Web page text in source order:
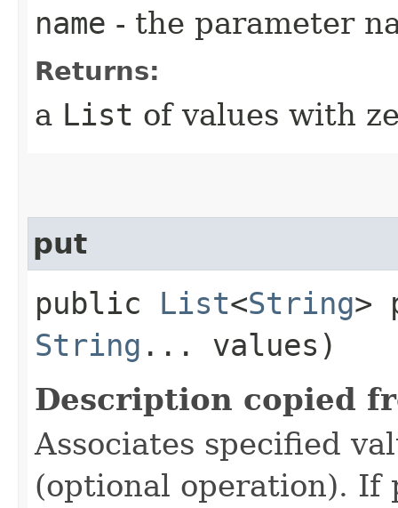
name - the parameter
Returns:
a List of values with
put
public List<String>
String ... values)
Description copied
Associates specified
(optional operation). If